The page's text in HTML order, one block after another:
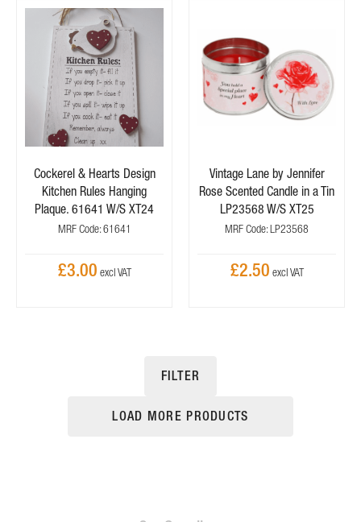
Cockerel & Hearts Design
Kitchen Rules Hanging
Plaque. 61641 W/S XT24
MRF Code: 61641
£3.00
Vintage Lane by Jennifer
Rose Scented Candle in a Tin
LP23568 W/S XT25
MRF Code: LP23568
£2.50
FILTER
LOAD MORE PRODUCTS